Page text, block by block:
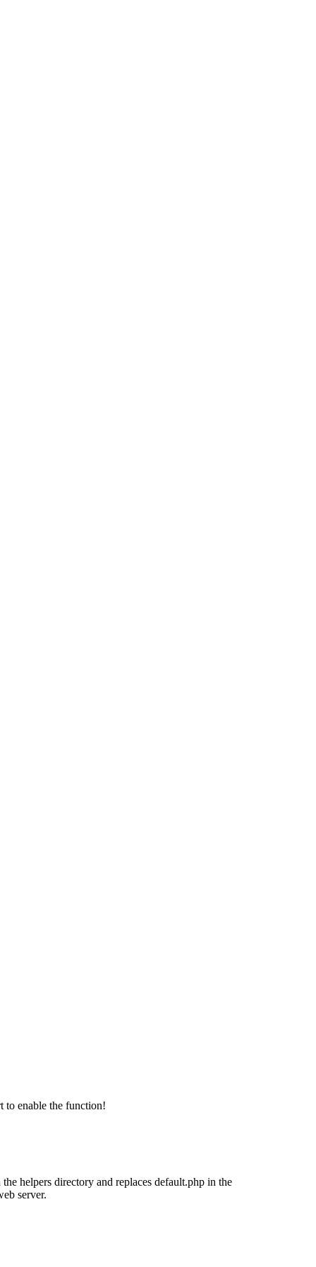
to enable the function!
helpers directory and replaces default.php in the
server.